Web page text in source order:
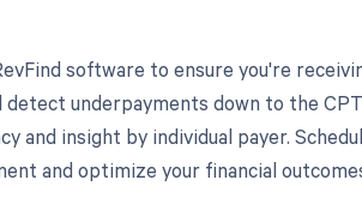
software to ensure you're
underpayments down to the
and insight by individual payer.
and optimize your financial